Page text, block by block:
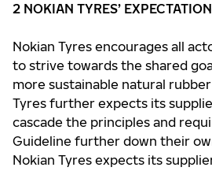
2 NOKIAN TYRES’
Nokian Tyres encourages all
to strive towards the shared
more sustainable natural
Tyres further expects its
cascade the principles and
Guideline further down their
Nokian Tyres expects its